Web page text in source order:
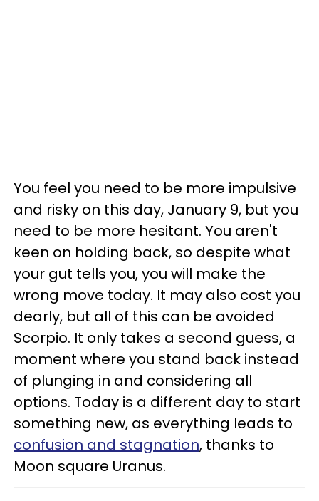
You feel you need to be more impulsive
and risky on this day, January 9, but you
need to be more hesitant. You aren't
keen on holding back, so despite what
your gut tells you, you will make the
wrong move today. It may also cost you
dearly, but all of this can be avoided
Scorpio. It only takes a second guess, a
moment where you stand back instead
of plunging in and considering all
options. Today is a different day to start
something new, as everything leads to
confusion and stagnation, thanks to
Moon square Uranus.